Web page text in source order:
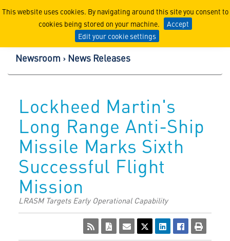
This website uses cookies. By navigating around this site you consent to
cookies being stored on your machine.
Accept
Edit your cookie settings
Lockheed Martin
Newsroom News Releases
Lockheed Martin's
Long Range Anti-Ship
Missile Marks Sixth
Successful Flight
Mission
LRASM Targets Early Operational Capability